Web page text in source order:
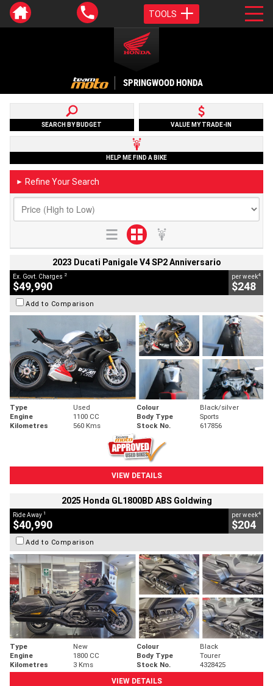
TOOLS
SPRINGWOOD HONDA
SEARCH BY BUDGET VALUE MY TRADE-IN
HELP ME FIND A BIKE
► Refine Your Search
2023 Ducati Panigale V4 SP2 Anniversario
Ex. Govt. Charges 2
$49,990
per week4
$248
Add to Comparison
Type Used Colour
Black/silver
Engine
1100 CC Body Type
Sports
Kilometres
560 Kms Stock No. 617856
VIEW DETAILS
2025 Honda GL1800BD ABS Goldwing
Ride Away 1
$40,990
per week4
$204
Add to Comparison
Type New Colour
Black
Engine
1800 CC Body Type
Tourer
Kilometres
3 Kms Stock No.
4328425
VIEW DETAILS